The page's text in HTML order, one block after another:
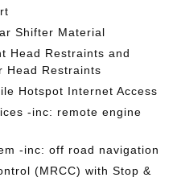
Shifter Material
Head Restraints and
Head Restraints
Hotspot Internet Access
-inc: remote engine
-inc: off road navigation
(MRCC) with Stop &